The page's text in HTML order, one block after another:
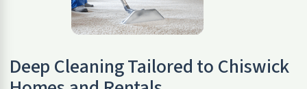
Deep Cleaning Tailored to Chiswick